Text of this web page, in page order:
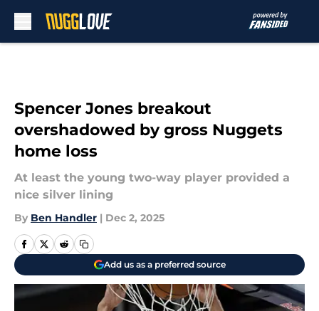
Spencer Jones breakout
overshadowed by gross Nuggets
home loss
At least the young two-way player provided a
nice silver lining
By Ben Handler | Dec 2, 2025
Add us as a preferred source